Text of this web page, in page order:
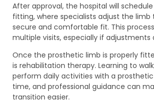
After approval, the hospital will
fitting, where specialists adjust the limb
secure and comfortable fit. This
multiple visits, especially if adjustments
Once the prosthetic limb is properly
is rehabilitation therapy. Learning to
perform daily activities with a
time, and professional guidance can
transition easier.